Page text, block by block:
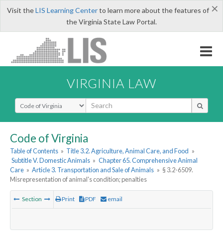
×
Visit theLIS Learning Centerto learn more about the features of
the Virginia State Law Portal.
VIRGINIA LAW
Select Search Type
Code of Virginia
Table of Contents » Title 3.2. Agriculture, Animal Care, and Food »
Subtitle V. Domestic Animals » Chapter 65. Comprehensive Animal
Care » Article 3. Transportation and Sale of Animals » § 3.2-6509.
Misrepresentation of animal's condition; penalties
Section Print PDF email